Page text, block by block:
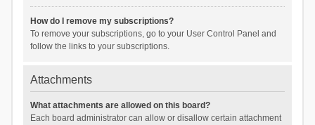
How do I remove my subscriptions?
To remove your subscriptions, go to your User Control Panel and
follow the links to your subscriptions.
Attachments
What attachments are allowed on this board?
Each board administrator can allow or disallow certain attachment